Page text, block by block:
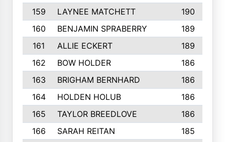
159
LAYNEE MATCHETT
190
160
BENJAMIN SPRABERRY
189
161
ALLIE ECKERT
189
162
BOW HOLDER
186
163
BRIGHAM BERNHARD
186
164
HOLDEN HOLUB
186
165
TAYLOR BREEDLOVE
186
166
SARAH REITAN
185